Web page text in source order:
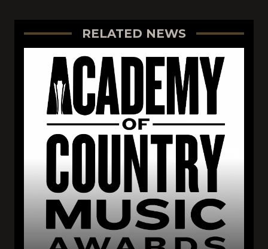
RELATED NEWS